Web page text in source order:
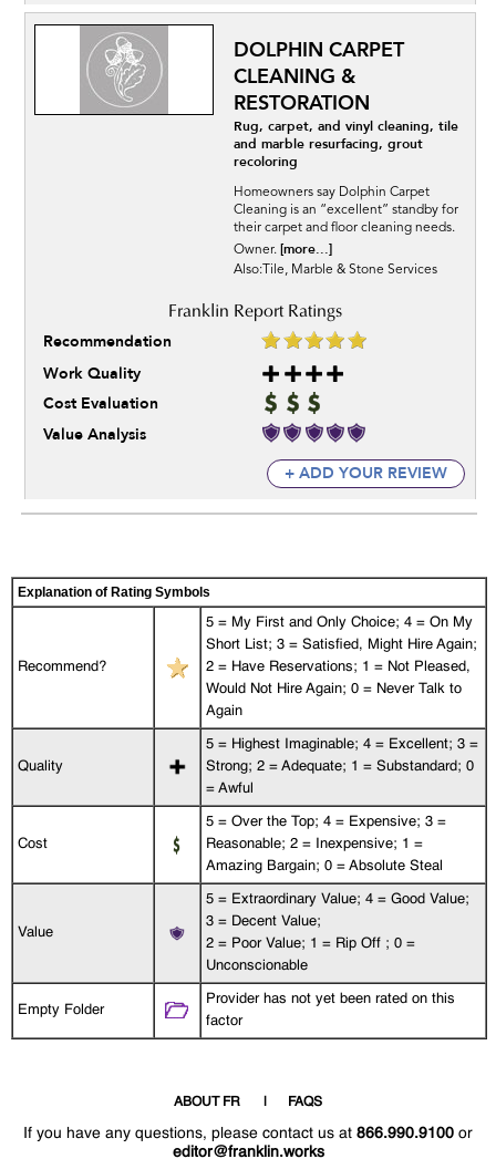
DOLPHIN CARPET
CLEANING &
RESTORATION
Rug, carpet, and vinyl cleaning, tile
and marble resurfacing, grout
recoloring
Homeowners say Dolphin Carpet
Cleaning is an “excellent” standby for
their carpet and floor cleaning needs.
Owner. [more...]
Also:Tile, Marble & Stone Services
Recommendation
Work Quality
Cost Evaluation
Value Analysis
+ ADD YOUR REVIEW
Explanation of Rating Symbols
Recommend?
5 = My First and Only Choice; 4 = On My
Short List; 3 = Satisfied, Might Hire Again;
2 = Have Reservations; 1 = Not Pleased,
Would Not Hire Again; 0 = Never Talk to
Again
Quality
5 = Highest Imaginable; 4 = Excellent; 3 =
Strong; 2 = Adequate; 1 = Substandard; 0
= Awful
Cost
5 = Over the Top; 4 = Expensive; 3 =
Reasonable; 2 = Inexpensive; 1 =
Amazing Bargain; 0 = Absolute Steal
Value
5 = Extraordinary Value; 4 = Good Value;
3 = Decent Value;
2 = Poor Value; 1 = Rip Off ; 0 =
Unconscionable
Empty Folder
Provider has not yet been rated on this
factor
ABOUT FR FAQS
If you have any questions, please contact us at 866.990.9100 or
editor@franklin.works